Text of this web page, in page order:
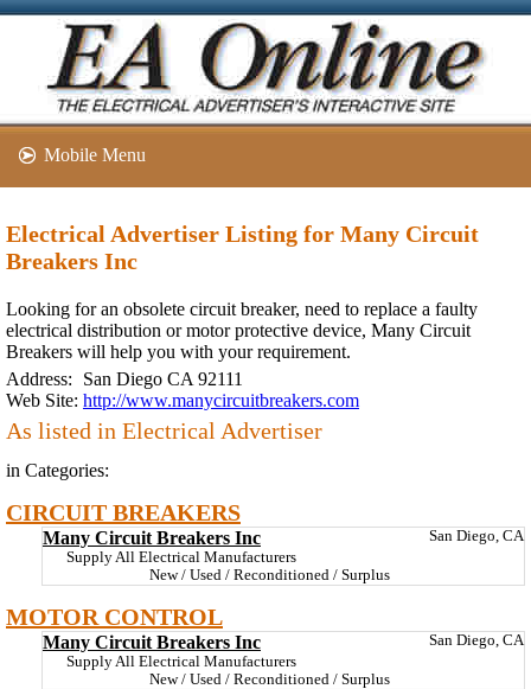
Mobile Menu
Electrical Advertiser Listing for Many Circuit
Breakers Inc
Looking for an obsolete circuit breaker, need to replace a faulty
electrical distribution or motor protective device, Many Circuit
Breakers will help you with your requirement.
Address:
San Diego CA 92111
Web Site: http://www.manycircuitbreakers.com
As listed in Electrical Advertiser
in Categories:
CIRCUIT BREAKERS
Many Circuit Breakers Inc
San Diego, CA
Supply All Electrical Manufacturers
New / Used / Reconditioned / Surplus
MOTOR CONTROL
Many Circuit Breakers Inc
San Diego, CA
Supply All Electrical Manufacturers
New / Used / Reconditioned / Surplus